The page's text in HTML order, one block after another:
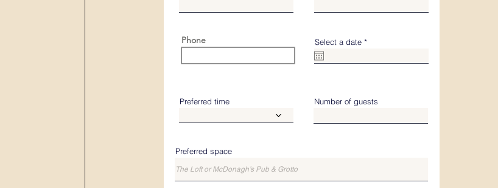
Phone Select a date *r
u
Preferred time Number of guests
Preferred space